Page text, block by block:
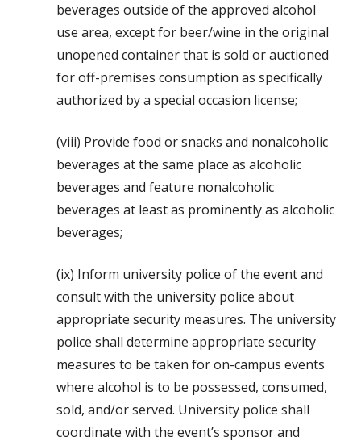
beverages outside of the approved alcohol
use area, except for beer/wine in the original
unopened container that is sold or auctioned
for off-premises consumption as specifically
authorized by a special occasion license;
(viii) Provide food or snacks and nonalcoholic
beverages at the same place as alcoholic
beverages and feature nonalcoholic
beverages at least as prominently as alcoholic
beverages;
(ix) Inform university police of the event and
consult with the university police about
appropriate security measures. The university
police shall determine appropriate security
measures to be taken for on-campus events
where alcohol is to be possessed, consumed,
sold, and/or served. University police shall
coordinate with the event’s sponsor and